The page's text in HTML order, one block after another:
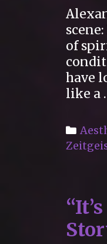
of
have
like a